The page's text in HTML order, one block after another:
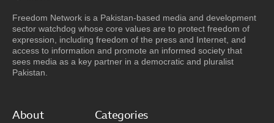
Freedom Network is a Pakistan-based media and development
sector watchdog whose core values are to protect freedom of
expression, including freedom of the press and Internet, and
access to information and promote an informed society that
sees media as a key partner in a democratic and pluralist
Pakistan.
About Categories